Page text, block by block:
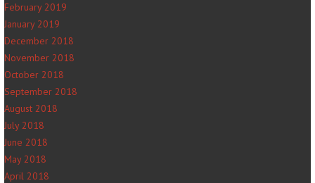
February 2019
January 2019
December 2018
November 2018
October 2018
September 2018
August 2018
July 2018
June 2018
May 2018
April 2018